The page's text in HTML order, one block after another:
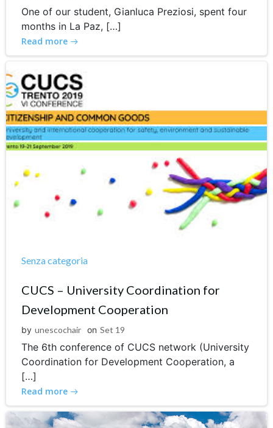
One of our student, Gianluca Preziosi, spent four
months in La Paz, […]
Read more
Senza categoria
CUCS – University Coordination for
Development Cooperation
by unescochair on Set 19
The 6th conference of CUCS network (University
Coordination for Development Cooperation, a
[…]
Read more